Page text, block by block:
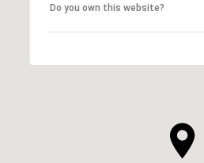
Do you own this website?